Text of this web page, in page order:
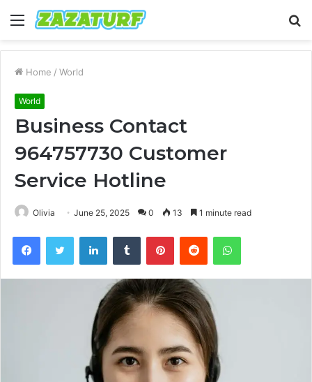
Menu
Home / World
World
Business Contact
964757730 Customer
Service Hotline
Olivia June 25, 2025 0 13 1 minute read
FacebookTwitter LinkedInTumblr PinterestReddit WhatsApp